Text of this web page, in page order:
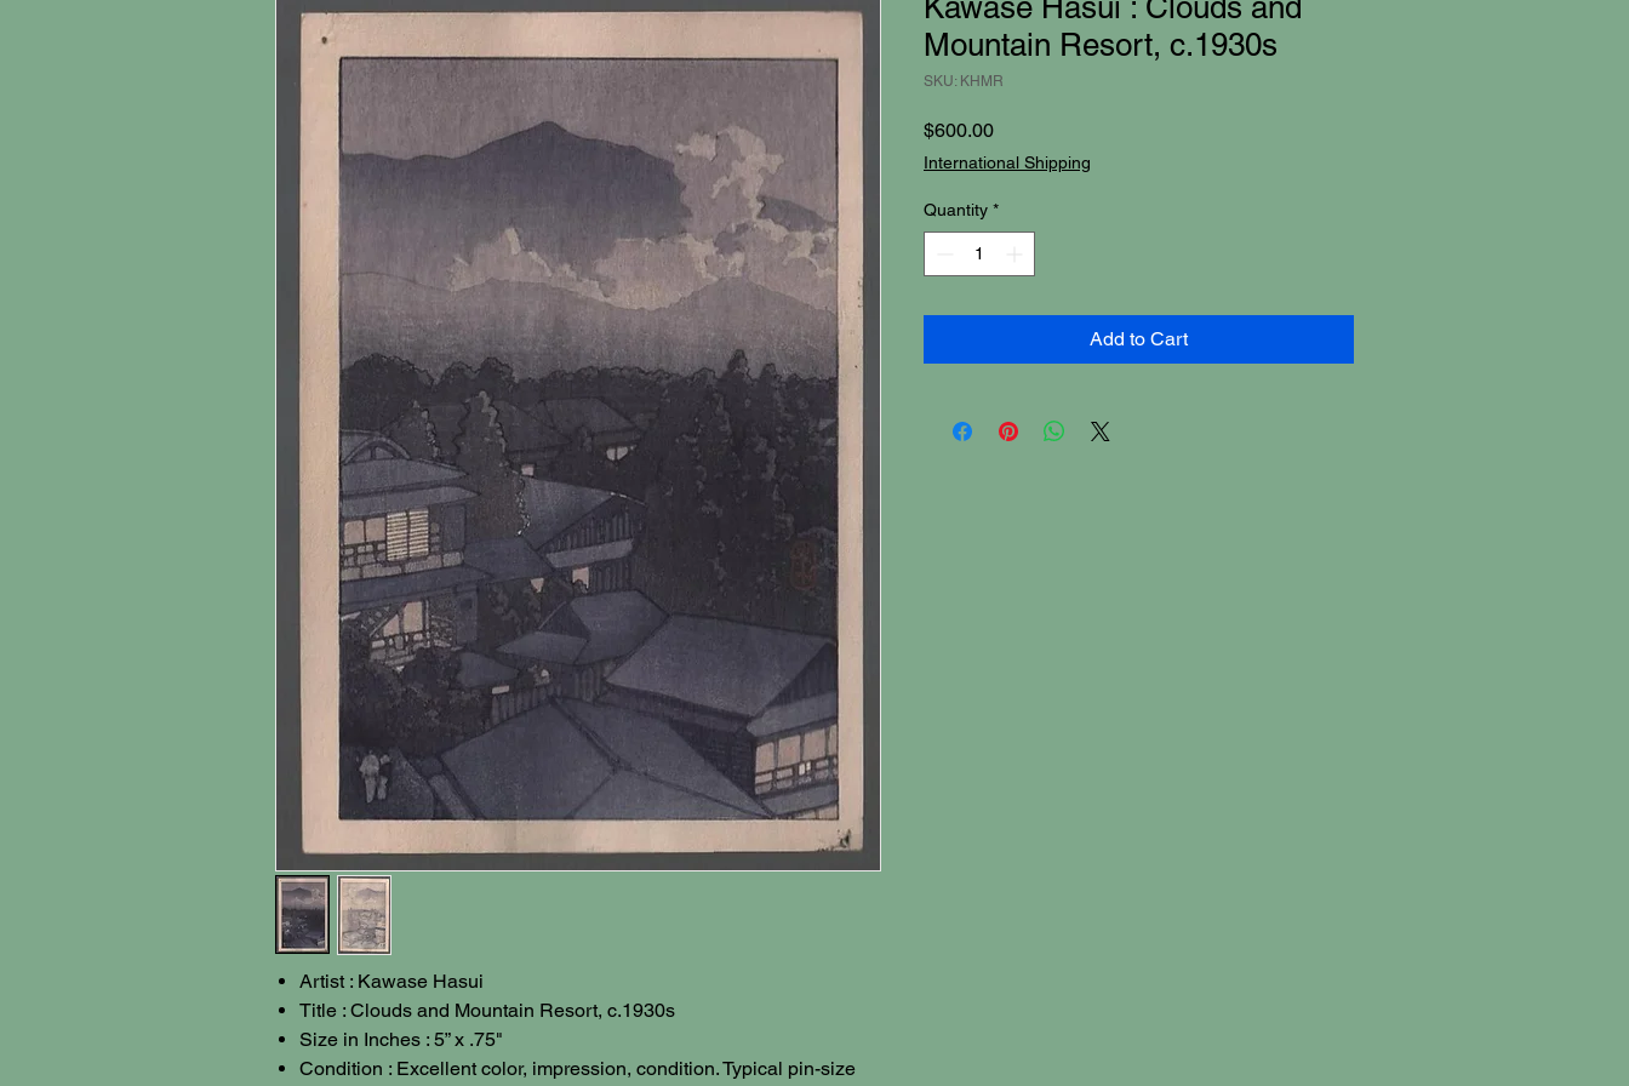
Artist : Kawase Hasui
Title : Clouds and Mountain Resort, c.1930s
Size in Inches : 5” x .75"
Condition : Excellent color, impression, condition. Typical pin-size
Mountain Resort, c.1930s
SKU: KHMR
$600.00Price
International Shipping
Quantity *
Add to Cart